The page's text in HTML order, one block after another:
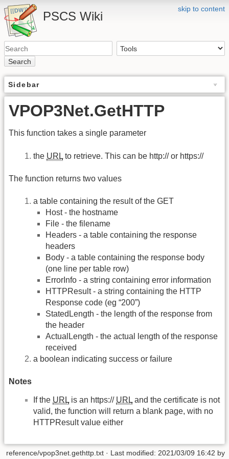
skip to content
PSCS Wiki
Search
Sidebar
VPOP3Net.GetHTTP
This function takes a single parameter
the URL to retrieve. This can be http:// or https://
The function returns two values
a table containing the result of the GET
Host - the hostname
File - the filename
Headers - a table containing the response
headers
Body - a table containing the response body
(one line per table row)
ErrorInfo - a string containing error information
HTTPResult - a string containing the HTTP
Response code (eg “200”)
StatedLength - the length of the response from
the header
ActualLength - the actual length of the response
received
a boolean indicating success or failure
Notes
If the URL is an https:// URL and the certificate is not
valid, the function will return a blank page, with no
HTTPResult value either
reference/vpop3net.gethttp.txt · Last modified: 2021/03/09 16:42 by